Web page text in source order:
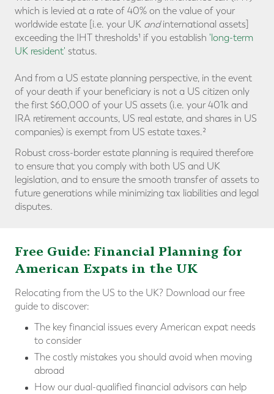
which is levied at a rate of 40% on the value of your
worldwide estate [i.e. your UK andinternational assets]
exceeding the IHT thresholds¹ if you establish 'long-term
UK resident' status.
And from a US estate planning perspective, in the event
of your death if your beneficiary is not a US citizen only
the first $60,000 of your US assets (i.e. your 401k and
IRA retirement accounts, US real estate, and shares in US
companies) is exempt from US estate taxes.²
Robust cross-border estate planning is required therefore
to ensure that you comply with both US and UK
legislation, and to ensure the smooth transfer of assets to
future generations while minimizing tax liabilities and legal
disputes.
Free Guide: Financial Planning for
American Expats in the UK
Relocating from the US to the UK? Download our free
guide to discover:
The key financial issues every American expat needs
to consider
The costly mistakes you should avoid when moving
abroad
How our dual-qualified financial advisors can help